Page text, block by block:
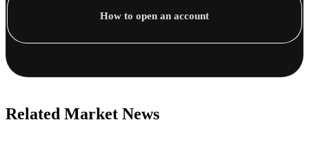
How to open an account
Related Market News